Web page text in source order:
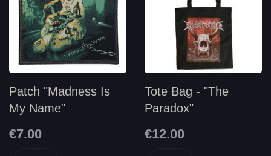
Patch "Madness Is
My Name"
€7.00
Tote Bag - "The
Paradox"
€12.00